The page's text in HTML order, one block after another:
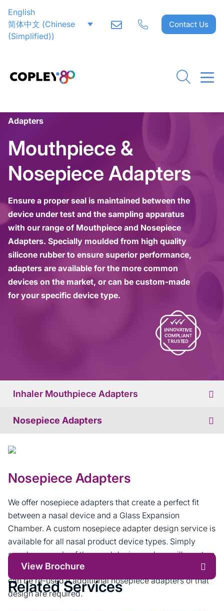
English
简体中文 (Chinese
(Simplified))
Contact Us
Adapters
Mouthpiece &
Nosepiece Adapters
Ensure a proper seal is maintained between the
device under test and the sampling apparatus
with our range of Mouthpiece and Nosepiece
Adapters. Specially moulded from high quality
silicone rubber to ensure superior performance,
adapters are available for the more common
devices on the market, or can be custom-made
for your specific device type.
Inhaler Mouthpiece Adapters
Nosepiece Adapters
Nosepiece Adapters
We offer nosepiece adapters that create a perfect fit
between a nasal device and a Glass Expansion
Chamber. A custom nosepiece adapter design service is
available for all nasal product device types. Simply
supply a sample of the nasal device and we will create a
moulding tool to make the nosepiece adapter. The tool
can be re-used if additional nosepiece adapters of that
design are required.
View Brochure
Related Services